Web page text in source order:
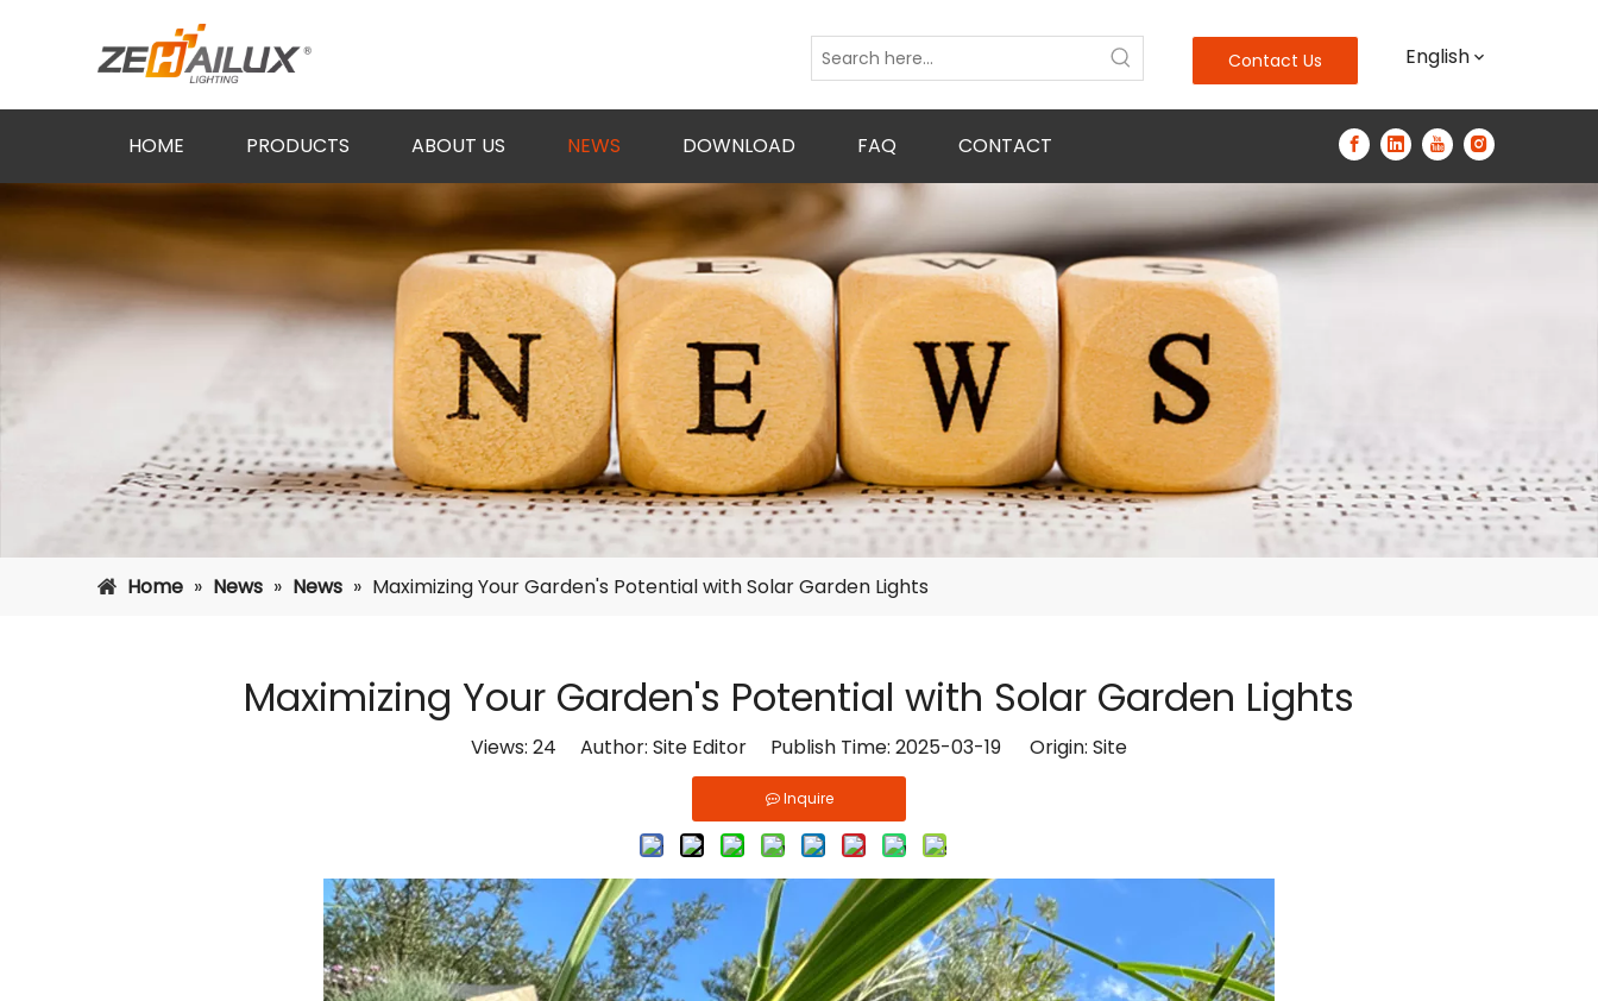
Contact Us English
HOME PRODUCTS ABOUT US NEWS DOWNLOAD FAQ CONTACT
Home » News » News » Maximizing Your Garden's Potential with Solar Garden Lights
Maximizing Your Garden's Potential with Solar Garden Lights
Views: 24 Author: Site Editor Publish Time: 2025-03-19 Origin: Site
Inquire